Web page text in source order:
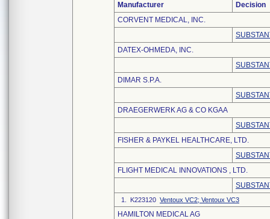
Manufacturer
Decision
CORVENT MEDICAL, INC.
DATEX-OHMEDA, INC.
DIMAR S.P.A.
DRAEGERWERK AG & CO KGAA
FISHER & PAYKEL HEALTHCARE, LTD.
FLIGHT MEDICAL INNOVATIONS , LTD.
1. K223120 Ventoux VC2; Ventoux VC3
HAMILTON MEDICAL AG